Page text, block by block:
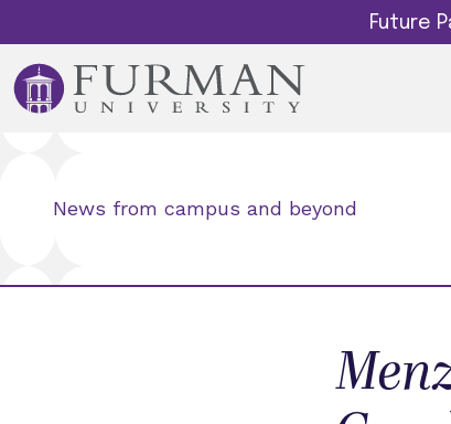
Future
News from campus and beyond